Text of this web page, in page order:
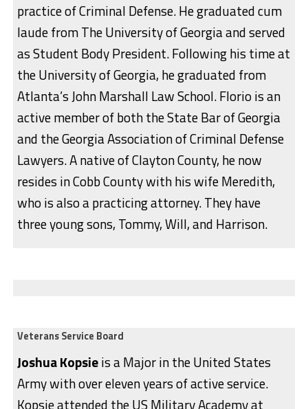
practice of Criminal Defense. He graduated cum
laude from The University of Georgia and served
as Student Body President. Following his time at
the University of Georgia, he graduated from
Atlanta’s John Marshall Law School. Florio is an
active member of both the State Bar of Georgia
and the Georgia Association of Criminal Defense
Lawyers. A native of Clayton County, he now
resides in Cobb County with his wife Meredith,
who is also a practicing attorney. They have
three young sons, Tommy, Will, and Harrison.
Veterans Service Board
Joshua Kopsieis a Major in the United States
Army with over eleven years of active service.
Kopsie attended the US Military Academy at